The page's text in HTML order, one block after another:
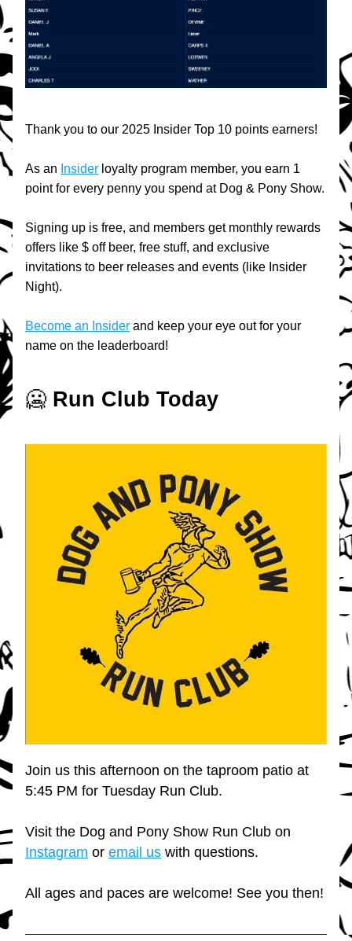
Thank you to our 2025 Insider Top 10 points earners!
As an Insider loyalty program member, you earn 1
point for every penny you spend at Dog & Pony Show.
Signing up is free, and members get monthly rewards
offers like $ off beer, free stuff, and exclusive
invitations to beer releases and events (like Insider
Night).
Become an Insider and keep your eye out for your
name on the leaderboard!
🥶 Run Club Today
Join us this afternoon on the taproom patio at
5:45 PM for Tuesday Run Club.
Instagram or email us with questions.
All ages and paces are welcome! See you then!